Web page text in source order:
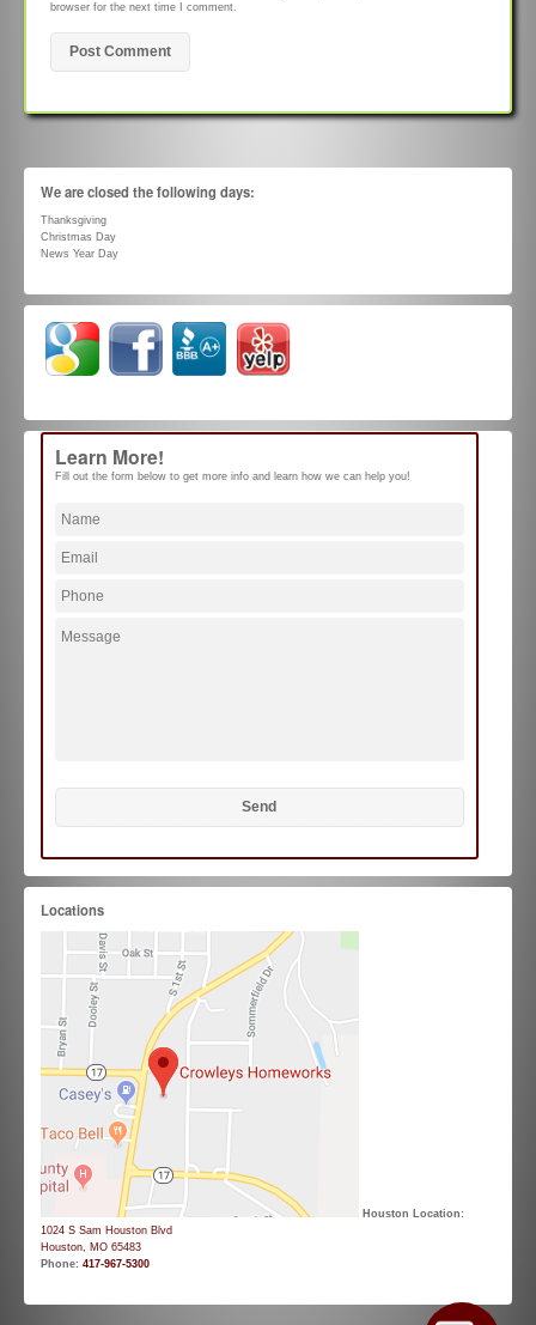
browser for the next time I comment.
We are closed the following days:
Thanksgiving
Christmas Day
News Year Day
Learn More!
Fill out the form below to get more info and learn how we can help you!
Locations
Houston Location:
1024 S Sam Houston Blvd
Houston, MO 65483
Phone: 417-967-5300